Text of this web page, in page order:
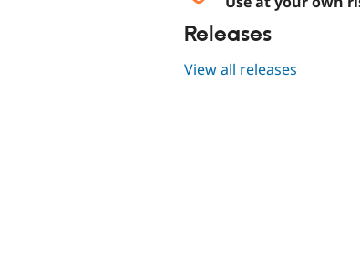
Releases
View all releases